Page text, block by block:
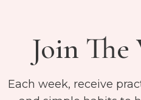
Join
Each week, receive